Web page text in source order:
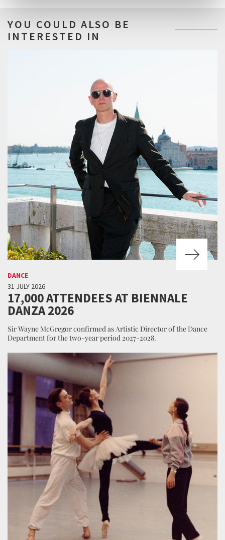
YOU COULD ALSO BE
INTERESTED IN
DANCE
31 JULY 2026
17,000 ATTENDEES AT BIENNALE
DANZA 2026
Sir Wayne McGregor confirmed as Artistic Director of the Dance
Department for the two-year period 2027-2028.